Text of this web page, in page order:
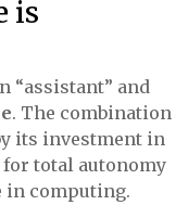
is
“assistant” and
. The combination
its investment in
total autonomy
in computing.